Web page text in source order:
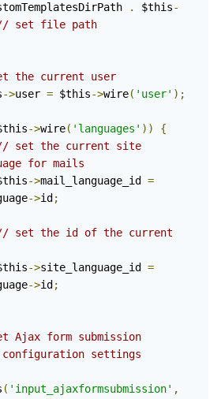
. $this-
set file path
the current user
->user = $this->wire( 'user' );
->wire( 'languages' ))
{
set the current site
for mails
$this
->mail_language_id =
->id ;
set the id of the current
$this
->site_language_id =
->id ;
Ajax form submission
settings
( 'input_ajaxformsubmission' ,